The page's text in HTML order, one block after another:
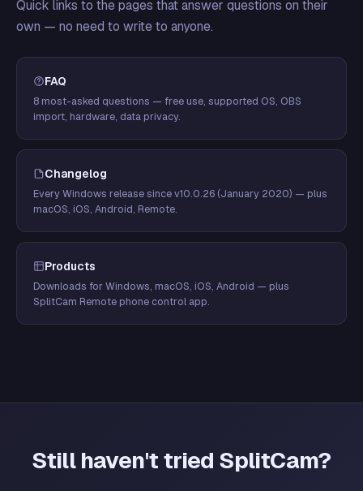
Quick links to the pages that answer questions on their
own — no need to write to anyone.
FAQ
8 most-asked questions — free use, supported OS, OBS
import, hardware, data privacy.
Changelog
Every Windows release since v10.0.26 (January 2020) — plus
macOS, iOS, Android, Remote.
Products
Downloads for Windows, macOS, iOS, Android — plus
SplitCam Remote phone control app.
Still haven't tried SplitCam?